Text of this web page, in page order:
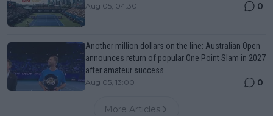
Aug 05, 04:30 0
Another million dollars on the line: Australian Open
announces return of popular One Point Slam in 2027
after amateur success
Aug 05, 13:00 0
More Articles